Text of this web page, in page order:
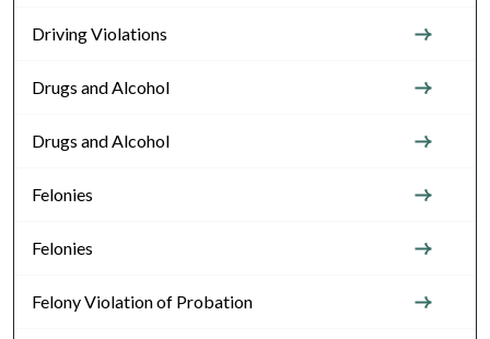
Driving Violations
Drugs and Alcohol
Drugs and Alcohol
Felonies
Felonies
Felony Violation of Probation